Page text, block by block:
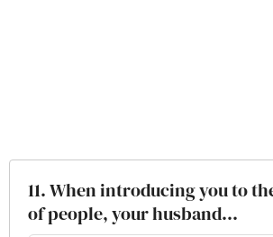
11. When introducing you to
of people, your husband...